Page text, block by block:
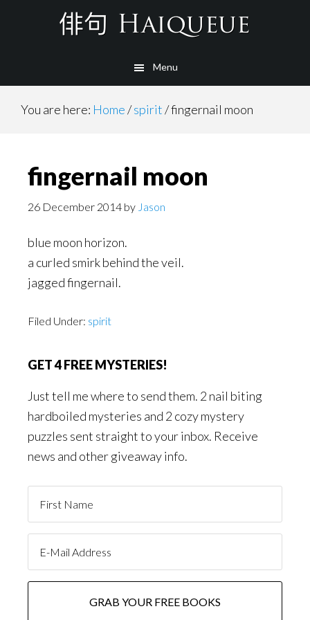
Menu
You are here: Home/spirit/fingernail moon
fingernail moon
26 December 2014 by Jason
blue moon horizon.
a curled smirk behind the veil.
jagged fingernail.
Filed Under: spirit
GET 4 FREE MYSTERIES!
Just tell me where to send them. 2 nail biting
hardboiled mysteries and 2 cozy mystery
puzzles sent straight to your inbox. Receive
news and other giveaway info.